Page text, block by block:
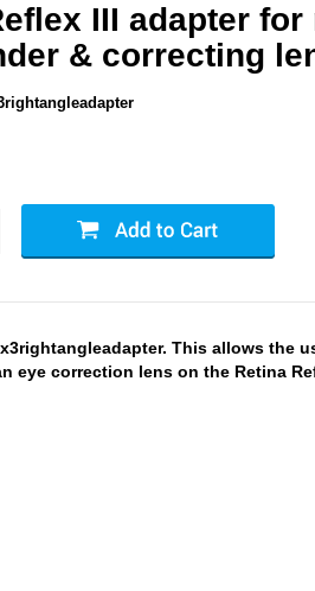
III adapter for
& correcting
This allows the
eye correction lens on the Retina